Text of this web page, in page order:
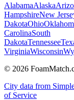
AlabamaAlaska
HampshireNew
DakotaOhio
CarolinaSouth
DakotaTennessee
VirginiaWisconsin
© 2026
City data from
of Service